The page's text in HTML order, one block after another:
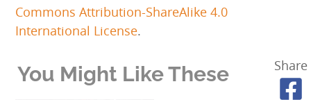
Commons Attribution-ShareAlike 4.0
International License.
You Might Like These Share